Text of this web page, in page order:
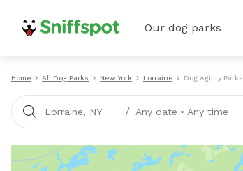
Our dog parks
Home All Dog Parks New York Lorraine Dog Agility Parks
Lorraine, NY / Any date • Any time